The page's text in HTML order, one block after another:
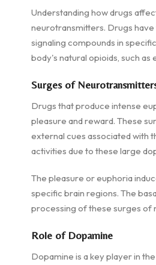
Understanding how drugs
neurotransmitters. Drugs
signaling compounds in
body's natural opioids, such
Surges of
Drugs that produce intense
pleasure and reward. These
external cues associated with
activities due to these large
The pleasure or euphoria
specific brain regions. The
processing of these surges of
Role of Dopamine
Dopamine is a key player in